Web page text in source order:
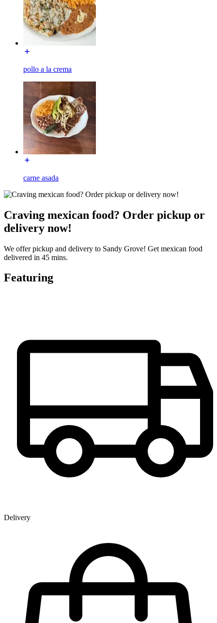
pollo a la crema
carne asada
Craving mexican food? Order pickup or
delivery now!
We offer pickup and delivery to Sandy Grove! Get mexican food
delivered in 45 mins.
Featuring
Delivery